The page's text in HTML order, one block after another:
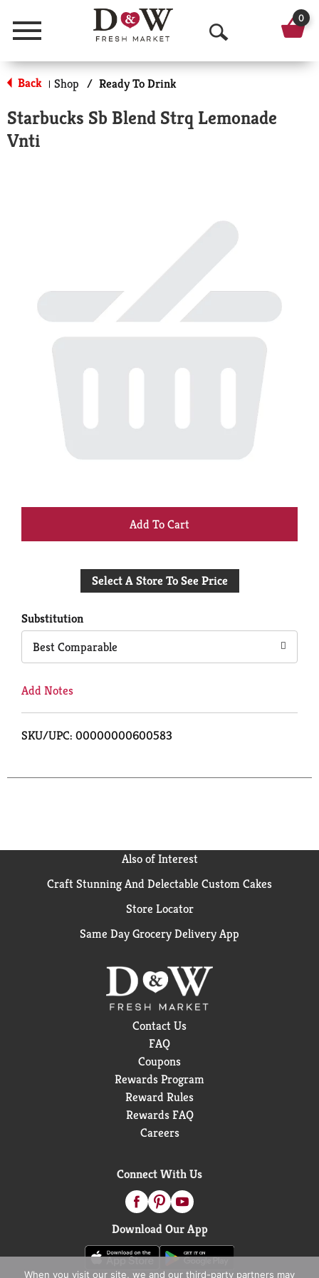
Menu
O
p
n
c
h
0
Back | Shop / Ready To Drink
Starbucks Sb Blend Strq Lemonade
Vnti
+
to
Select A Store To See Price
Substitution
Best Comparable
Add Notes
SKU/UPC: 00000000600583
Also of Interest
Craft Stunning And Delectable Custom Cakes
Store Locator
Same Day Grocery Delivery App
Contact Us
FAQ
Coupons
Rewards Program
Reward Rules
Rewards FAQ
Careers
Connect With Us
Download Our App
When you visit our site, we and our third-party partners may